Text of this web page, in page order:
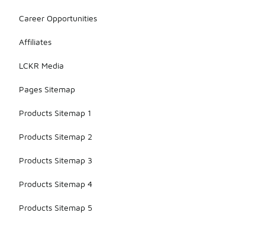
Career Opportunities
Affiliates
LCKR Media
Pages Sitemap
Products Sitemap 1
Products Sitemap 2
Products Sitemap 3
Products Sitemap 4
Products Sitemap 5